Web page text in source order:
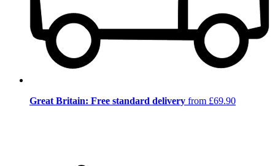
Great Britain: Free standard delivery from £69.90